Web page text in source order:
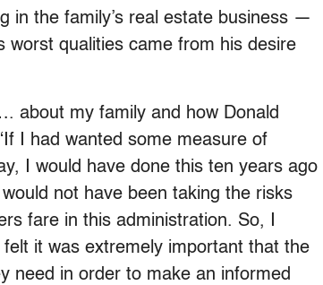
in the family’s real estate business —
worst qualities came from his desire
about my family and how Donald
I had wanted some measure of
I would have done this ten years ago
not have been taking the risks
fare in this administration. So, I
it was extremely important that the
need in order to make an informed